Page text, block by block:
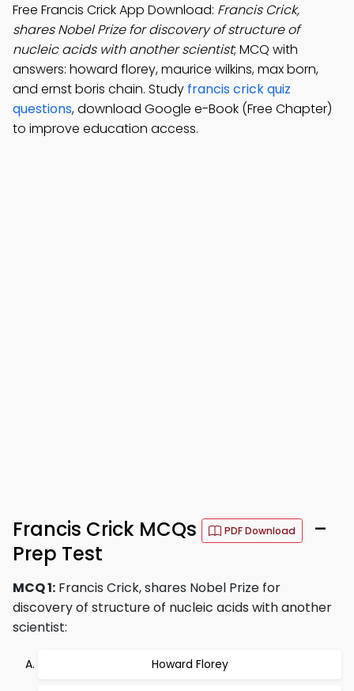
Free Francis Crick App Download: Francis Crick,
shares Nobel Prize for discovery of structure of
nucleic acids with another scientist; MCQ with
answers: howard florey, maurice wilkins, max born,
and ernst boris chain. Study francis crick quiz
questions, download Google e-Book (Free Chapter)
to improve education access.
Francis Crick MCQs PDF Download
–
Prep Test
MCQ 1: Francis Crick, shares Nobel Prize for
discovery of structure of nucleic acids with another
scientist:
Howard Florey